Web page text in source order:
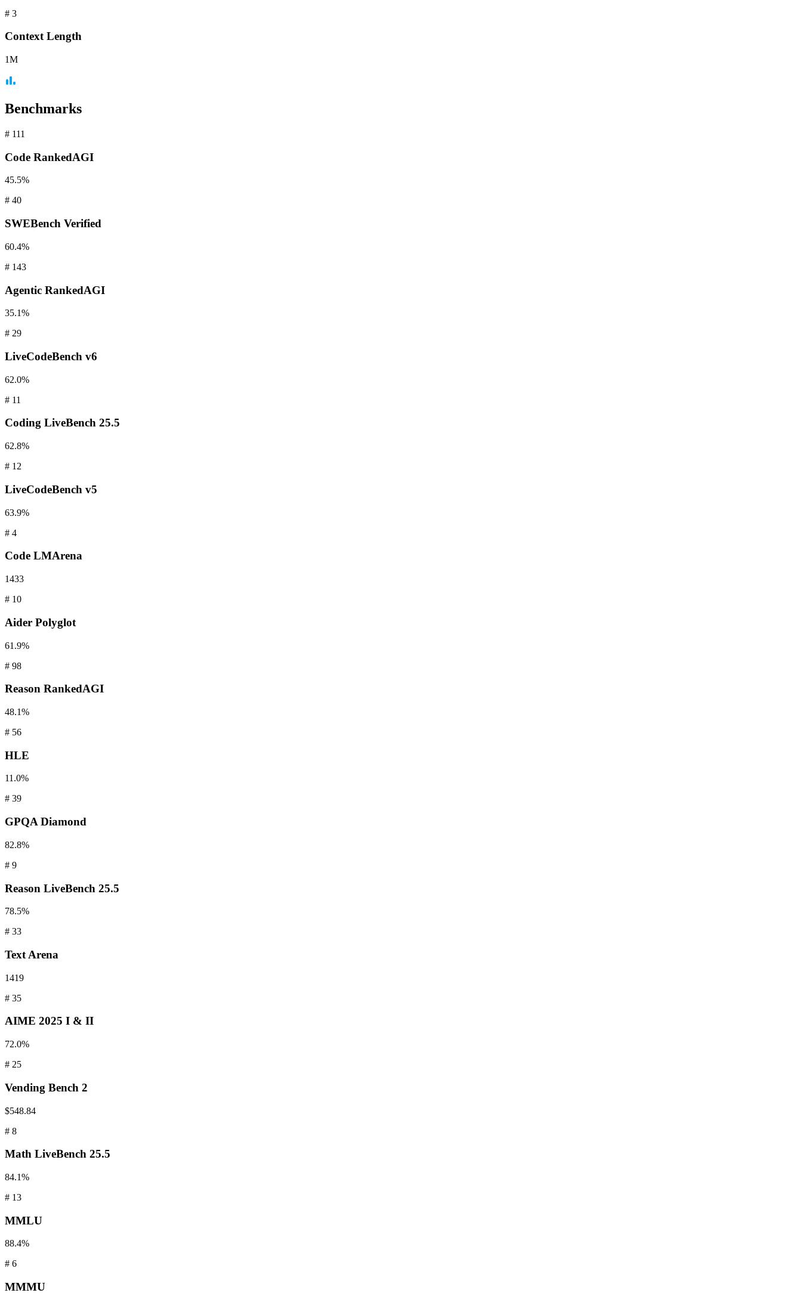
# 3
ContextLength
1M
Benchmarks
# 111
Code RankedAGI
45.5%
# 40
SWEBench Verified
60.4%
# 143
Agentic RankedAGI
35.1%
# 29
LiveCodeBench v6
62.0%
# 11
Coding LiveBench 25.5
62.8%
# 12
LiveCodeBench v5
63.9%
# 4
Code LMArena
1433
# 10
Aider Polyglot
61.9%
# 98
Reason RankedAGI
48.1%
# 56
HLE
11.0%
# 39
GPQA Diamond
82.8%
# 9
Reason LiveBench 25.5
78.5%
# 33
Text Arena
1419
# 35
AIME 2025 I & II
72.0%
# 25
Vending Bench 2
$548.84
# 8
Math LiveBench 25.5
84.1%
# 13
MMLU
88.4%
# 6
MMMU